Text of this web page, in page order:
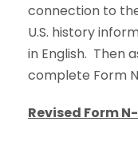
connection to
U.S. history
in English. Then
complete Form
Revised Form